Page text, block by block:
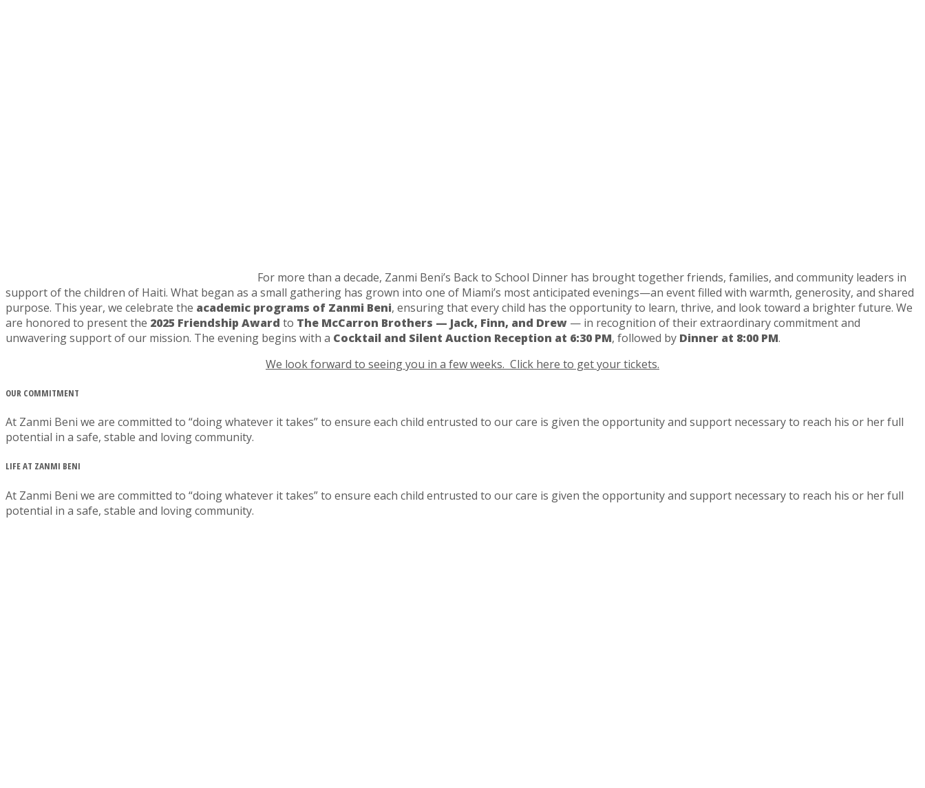
For more than a decade, Zanmi Beni’s Back to School Dinner has brought together friends, families, and community leaders in
support of the children of Haiti. What began as a small gathering has grown into one of Miami’s most anticipated evenings—an event filled with warmth, generosity, and shared
purpose. This year, we celebrate the academic programs of Zanmi Beni, ensuring that every child has the opportunity to learn, thrive, and look toward a brighter future. We
are honored to present the 2025 Friendship Award to The McCarron Brothers — Jack, Finn, and Drew — in recognition of their extraordinary commitment and
unwavering support of our mission. The evening begins with a Cocktail and Silent Auction Reception at 6:30 PM, followed by Dinner at 8:00 PM.
We look forward to seeing you in a few weeks. Click here to get your tickets.
OUR COMMITMENT
At Zanmi Beni we are committed to “doing whatever it takes” to ensure each child entrusted to our care is given the opportunity and support necessary to reach his or her full
potential in a safe, stable and loving community.
LIFE AT ZANMI BENI
At Zanmi Beni we are committed to “doing whatever it takes” to ensure each child entrusted to our care is given the opportunity and support necessary to reach his or her full
potential in a safe, stable and loving community.